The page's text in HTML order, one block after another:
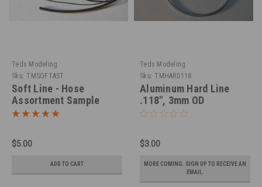
Teds Modeling
Sku: TMSOFTAST
Soft Line - Hose
Assortment Sample
Package
$5.00
ADD TO CART
Teds Modeling
Sku: TMHARD118
Aluminum Hard Line
.118", 3mm OD
$3.00
MORE COMING. SIGN UP TO RECEIVE AN
EMAIL.